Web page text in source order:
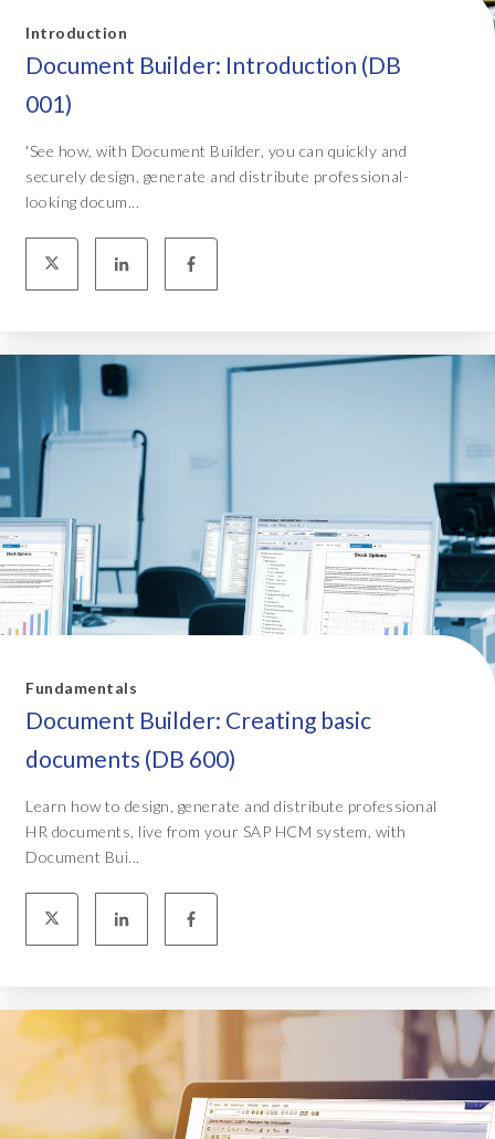
Introduction
Document Builder: Introduction (DB
001)
'See how, with Document Builder, you can quickly and
securely design, generate and distribute professional-
looking docum...
Fundamentals
Document Builder: Creating basic
documents (DB 600)
Learn how to design, generate and distribute professional
HR documents, live from your SAP HCM system, with
Document Bui...